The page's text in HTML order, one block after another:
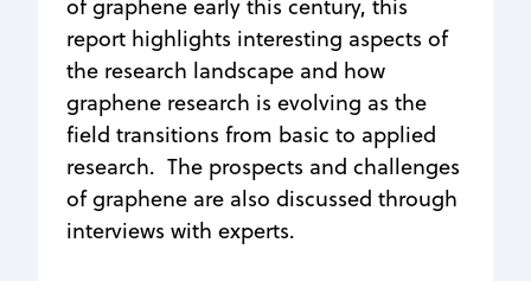
of graphene early this century, this
report highlights interesting aspects of
the research landscape and how
graphene research is evolving as the
field transitions from basic to applied
research. The prospects and challenges
of graphene are also discussed through
interviews with experts.